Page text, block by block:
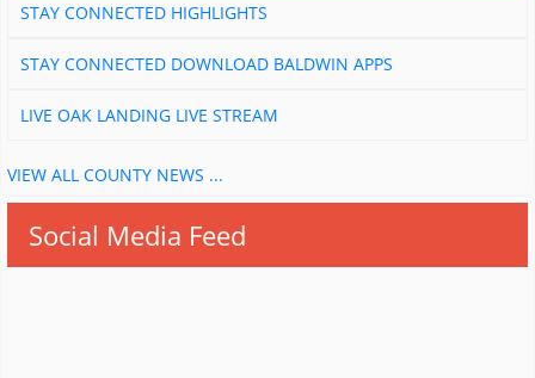
STAY CONNECTED HIGHLIGHTS
STAY CONNECTED DOWNLOAD BALDWIN APPS
LIVE OAK LANDING LIVE STREAM
VIEW ALL COUNTY NEWS ...
Social Media Feed